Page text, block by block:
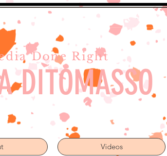
Done Right
DITOMASSO
Videos